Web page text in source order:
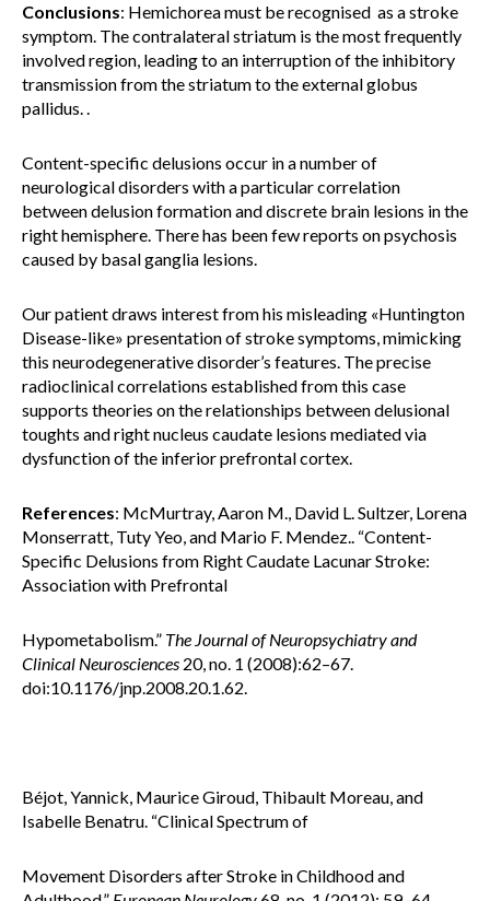
Conclusions: Hemichorea must be recognised as a stroke
symptom. The contralateral striatum is the most frequently
involved region, leading to an interruption of the inhibitory
transmission from the striatum to the external globus
pallidus. .
Content-specific delusions occur in a number of
neurological disorders with a particular correlation
between delusion formation and discrete brain lesions in the
right hemisphere. There has been few reports on psychosis
caused by basal ganglia lesions.
Our patient draws interest from his misleading «Huntington
Disease-like» presentation of stroke symptoms, mimicking
this neurodegenerative disorder’s features. The precise
radioclinical correlations established from this case
supports theories on the relationships between delusional
toughts and right nucleus caudate lesions mediated via
dysfunction of the inferior prefrontal cortex.
References: McMurtray, Aaron M., David L. Sultzer, Lorena
Monserratt, Tuty Yeo, and Mario F. Mendez.. “Content-
Specific Delusions from Right Caudate Lacunar Stroke:
Association with Prefrontal
Hypometabolism.” The Journal of Neuropsychiatry and
Clinical Neurosciences 20, no. 1 (2008):62–67.
doi:10.1176/jnp.2008.20.1.62.
Béjot, Yannick, Maurice Giroud, Thibault Moreau, and
Isabelle Benatru. “Clinical Spectrum of
Movement Disorders after Stroke in Childhood and